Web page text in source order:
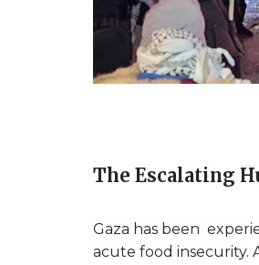
The Escalating
Gaza has been
acute food insecurity.